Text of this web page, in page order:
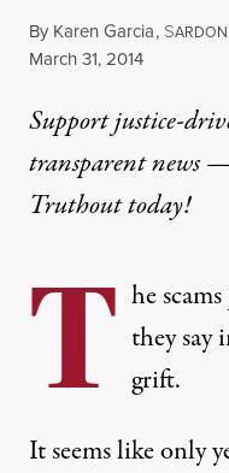
By Karen Garcia, S
Published
March 31, 2014
Support justice-
transparent news
Truthout today!
T he
they say
grift.
It seems like only